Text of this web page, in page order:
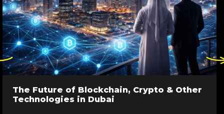
The Future of Blockchain, Crypto & Other
Technologies in Dubai
Click
here
to